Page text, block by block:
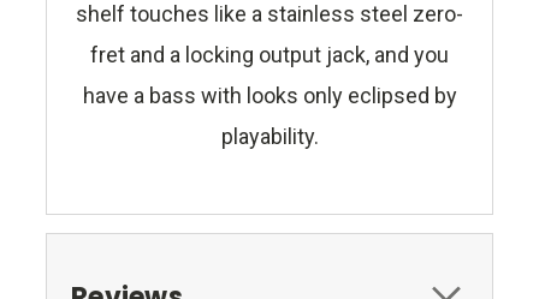
shelf touches like a stainless steel zero-
fret and a locking output jack, and you
have a bass with looks only eclipsed by
playability.